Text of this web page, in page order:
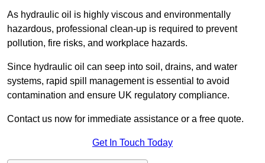
As hydraulic oil is highly viscous and environmentally
hazardous, professional clean-up is required to prevent
pollution, fire risks, and workplace hazards.
Since hydraulic oil can seep into soil, drains, and water
systems, rapid spill management is essential to avoid
contamination and ensure UK regulatory compliance.
Contact us now for immediate assistance or a free quote.
Get In Touch Today